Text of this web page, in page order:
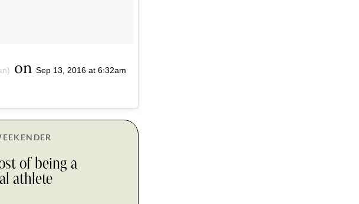
on Sep 13, 2016 at 6:32am
of being a
athlete